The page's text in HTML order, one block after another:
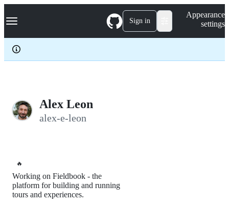
k
p
c
Navigation Menu Sign in
Appearance
settings
Alex Leon
alex-e-leon
🔥
Working on Fieldbook - the
platform for building and running
tours and experiences.